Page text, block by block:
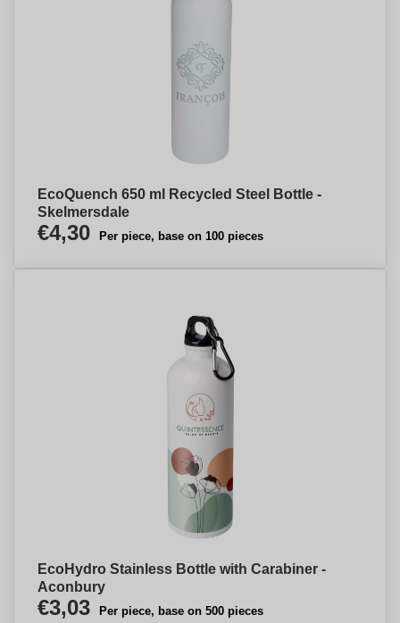
EcoQuench 650 ml Recycled Steel Bottle -
Skelmersdale
€4,30 Per piece, base on 100 pieces
EcoHydro Stainless Bottle with Carabiner -
Aconbury
€3,03 Per piece, base on 500 pieces